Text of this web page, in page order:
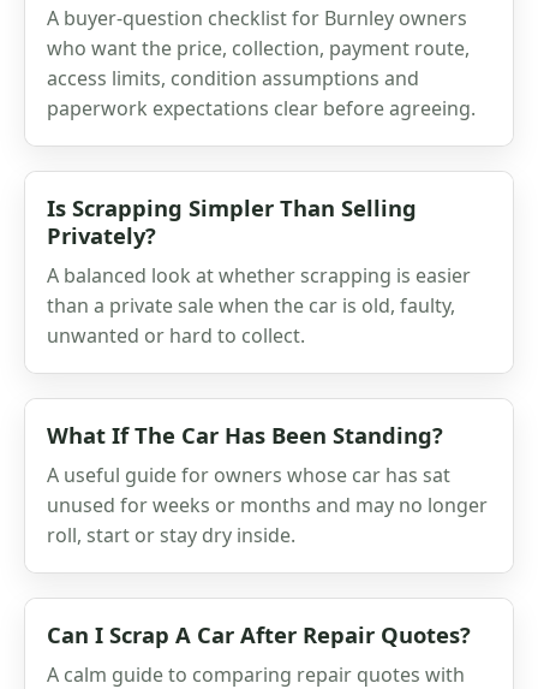
A buyer-question checklist for Burnley owners
who want the price, collection, payment route,
access limits, condition assumptions and
paperwork expectations clear before agreeing.
Is Scrapping Simpler Than Selling
Privately?
A balanced look at whether scrapping is easier
than a private sale when the car is old, faulty,
unwanted or hard to collect.
What If The Car Has Been Standing?
A useful guide for owners whose car has sat
unused for weeks or months and may no longer
roll, start or stay dry inside.
Can I Scrap A Car After Repair Quotes?
A calm guide to comparing repair quotes with